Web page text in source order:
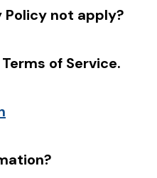
Policy not apply?
of Service.